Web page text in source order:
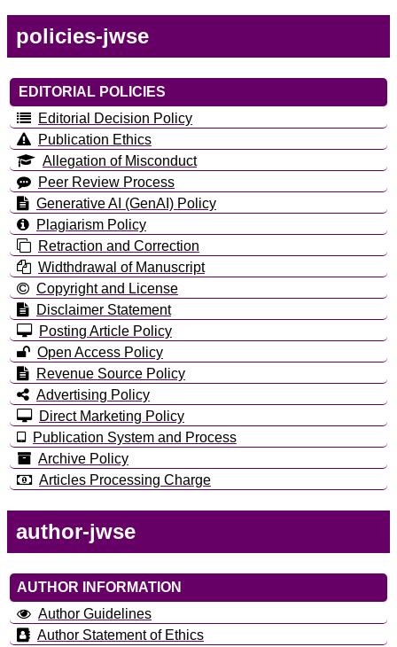
policies-jwse
EDITORIAL POLICIES
Editorial Decision Policy
Publication Ethics
Allegation of Misconduct
Peer Review Process
Generative AI (GenAI) Policy
Plagiarism Policy
Retraction and Correction
Widthdrawal of Manuscript
Copyright and License
Disclaimer Statement
Posting Article Policy
Open Access Policy
Revenue Source Policy
Advertising Policy
Direct Marketing Policy
Publication System and Process
Archive Policy
Articles Processing Charge
author-jwse
AUTHOR INFORMATION
Author Guidelines
Author Statement of Ethics